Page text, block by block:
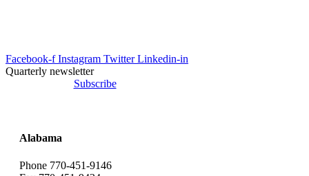
Facebook-f Instagram Twitter Linkedin-in
Quarterly newsletter
Subscribe
Alabama
Phone 770-451-9146